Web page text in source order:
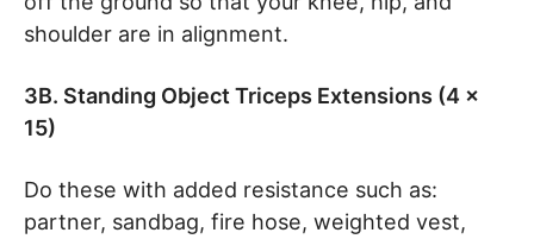
shoulder are in alignment.
3B. Standing Object Triceps Extensions (4 x
15)
Do these with added resistance such as:
partner, sandbag, fire hose, weighted vest,